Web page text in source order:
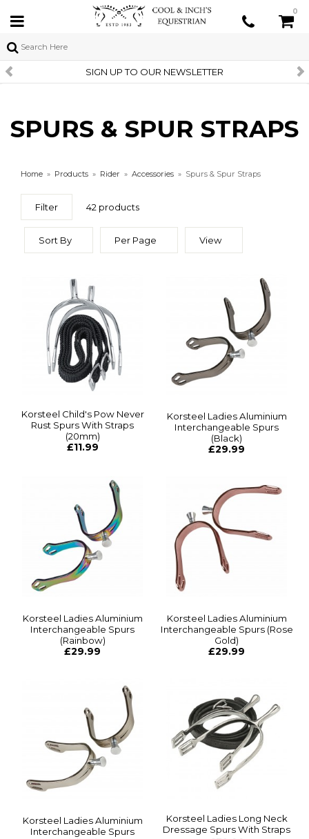
0
SIGN UP TO OUR NEWSLETTER
SPURS & SPUR STRAPS
Home » Products » Rider » Accessories » Spurs & Spur Straps
Filter 42 products
Sort By Per Page View
Korsteel Child's Pow Never
Rust Spurs With Straps
(20mm)
£11.99
Korsteel Ladies Aluminium
Interchangeable Spurs
(Black)
£29.99
Korsteel Ladies Aluminium
Interchangeable Spurs
(Rainbow)
£29.99
Korsteel Ladies Aluminium
Interchangeable Spurs (Rose
Gold)
£29.99
Korsteel Ladies Aluminium
Interchangeable Spurs
Korsteel Ladies Long Neck
Dressage Spurs With Straps